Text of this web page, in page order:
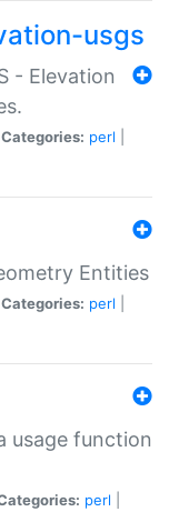
usgs
- Elevation
Categories: perl
Entities
Categories: perl
usage function
perl